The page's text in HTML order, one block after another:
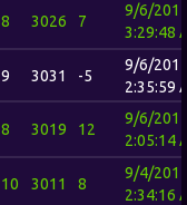
8 3026 7
9/6/
3:29:48
9 3031 -5
9/6/
2:35:59
8 3019 12
9/6/
2:05:14
10 3011 8
9/4/
2:34:16